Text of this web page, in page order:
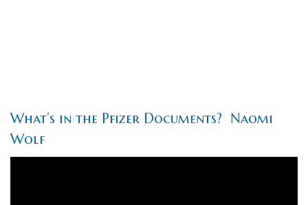
What’s in the Pfizer Documents? Naomi
Wolf